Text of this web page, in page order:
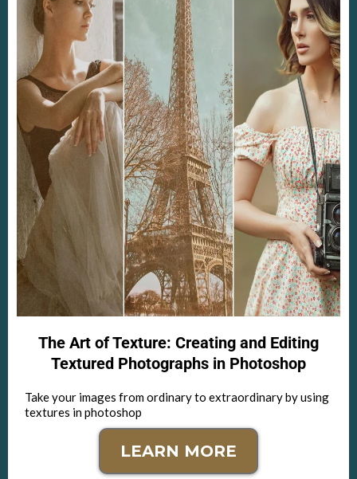
The Art of Texture: Creating and Editing
Textured Photographs in Photoshop
Take your images from ordinary to extraordinary by using
textures in photoshop
LEARN MORE